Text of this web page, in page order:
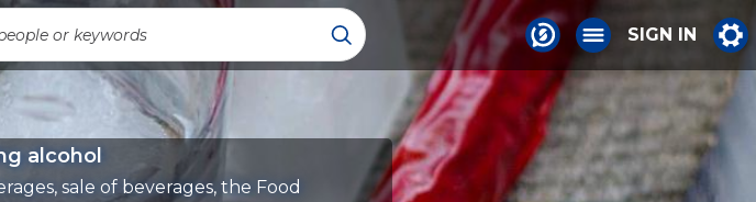
SIGN IN
alcohol
sale of beverages, the Food